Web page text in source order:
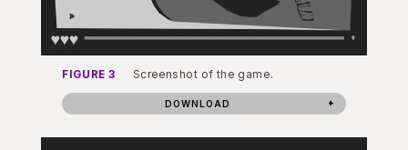
FIGURE 3 Screenshot of the game.
DOWNLOAD